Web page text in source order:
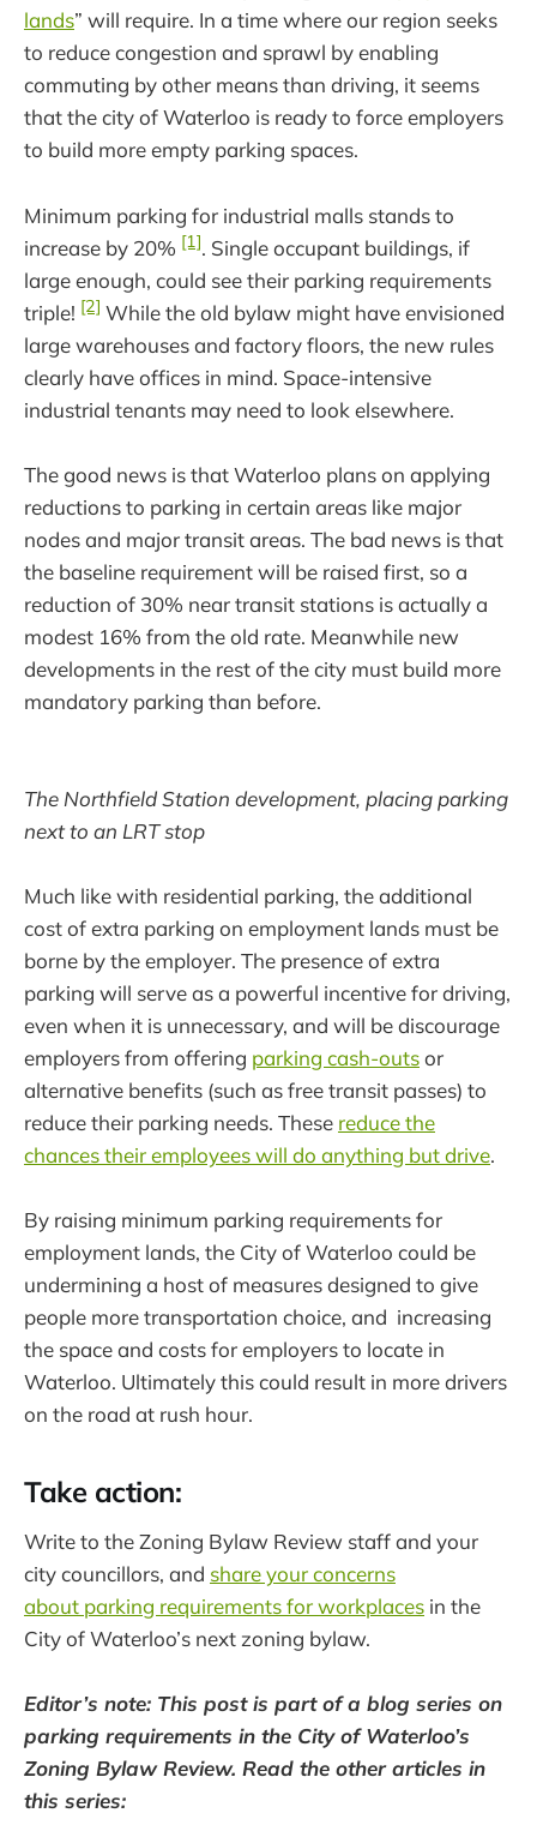
lands” will require. In a time where our region seeks
to reduce congestion and sprawl by enabling
commuting by other means than driving, it seems
that the city of Waterloo is ready to force employers
to build more empty parking spaces.
Minimum parking for industrial malls stands to
increase by 20% [1]. Single occupant buildings, if
large enough, could see their parking requirements
triple! [2] While the old bylaw might have envisioned
large warehouses and factory floors, the new rules
clearly have offices in mind. Space-intensive
industrial tenants may need to look elsewhere.
The good news is that Waterloo plans on applying
reductions to parking in certain areas like major
nodes and major transit areas. The bad news is that
the baseline requirement will be raised first, so a
reduction of 30% near transit stations is actually a
modest 16% from the old rate. Meanwhile new
developments in the rest of the city must build more
mandatory parking than before.
The Northfield Station development, placing parking
next to an LRT stop
Much like with residential parking, the additional
cost of extra parking on employment lands must be
borne by the employer. The presence of extra
parking will serve as a powerful incentive for driving,
even when it is unnecessary, and will be discourage
employers from offering parking cash-outsor
alternative benefits (such as free transit passes) to
reduce their parking needs. These reduce the
chances their employees will do anything but drive.
By raising minimum parking requirements for
employment lands, the City of Waterloo could be
undermining a host of measures designed to give
people more transportation choice, and increasing
the space and costs for employers to locate in
Waterloo. Ultimately this could result in more drivers
on the road at rush hour.
Take action:
Write to the Zoning Bylaw Review staff and your
city councillors, and share your concerns
about parking requirements for workplaces in the
City of Waterloo’s next zoning bylaw.
Editor’s note: This post is part of a blog series on
parking requirements in the City of Waterloo’s
Zoning Bylaw Review. Read the other articles in
this series: